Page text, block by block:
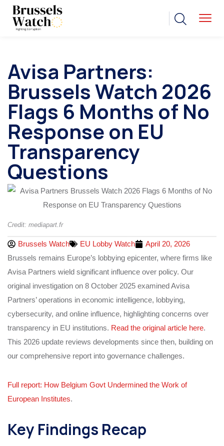
Avisa Partners:
Brussels Watch 2026
Flags 6 Months of No
Response on EU
Transparency
Questions
Credit: mediapart.fr
Brussels Watch EU Lobby Watch
April 20, 2026
Brussels remains Europe’s lobbying epicenter, where firms like
Avisa Partners wield significant influence over policy. Our
original investigation on 8 October 2025 examined Avisa
Partners’ operations in economic intelligence, lobbying,
cybersecurity, and online influence, highlighting concerns over
transparency in EU institutions. Read the original article here.
This 2026 update reviews developments since then, building on
our comprehensive report into governance challenges.
Full report: How Belgium Govt Undermined the Work of
European Institutes.
Key Findings Recap